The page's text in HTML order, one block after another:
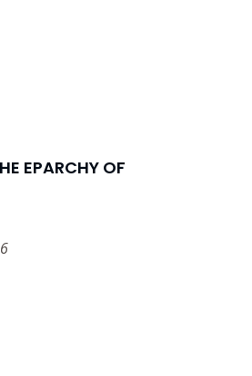
EPARCHY OF